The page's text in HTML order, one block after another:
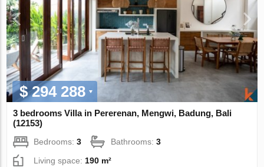
$ 294 288
3 bedrooms Villa in Pererenan, Mengwi, Badung, Bali
(12153)
Bedrooms:3 Bathrooms:3
Living space: 190 m²